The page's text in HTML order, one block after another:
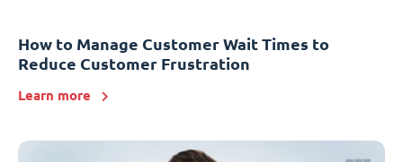
How to Manage Customer Wait Times to
Reduce Customer Frustration
Learn more